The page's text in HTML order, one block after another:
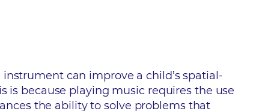
can improve a child’s spatial-
is because playing music requires the use
the ability to solve problems that